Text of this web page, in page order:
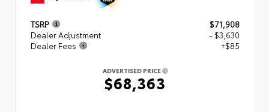
TSRP
$71,908
Dealer Adjustment
- $3,630
Dealer Fees
+$85
ADVERTISED PRICE
$68,363